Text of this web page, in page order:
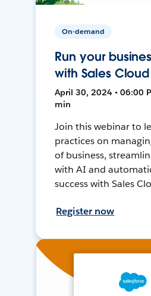
On-demand
Run your
with Sales
April 30, 2024 • 06:00
min
Join this webinar to
practices on
of business,
with AI and
success with Sales
Register now